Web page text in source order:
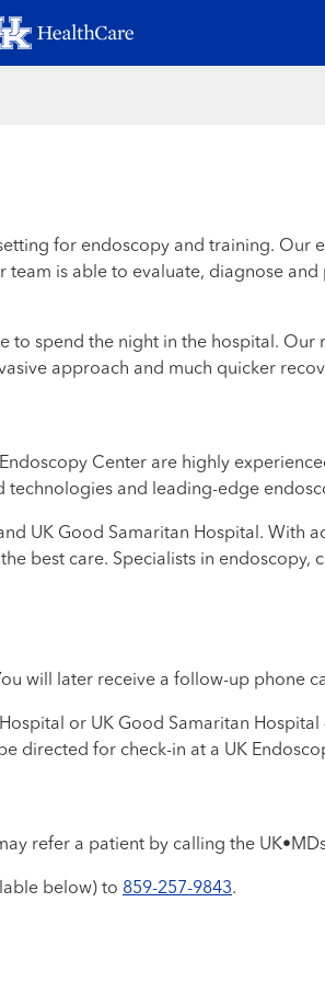
to
main
for endoscopy and training.
team is able to evaluate, diagnose
spend the night in the hospital.
approach and much quicker
Center are highly
and leading-edge
UK Good Samaritan Hospital. With
best care. Specialists in endoscopy,
will later receive a follow-up phone
or UK Good Samaritan
for check-in at a UK
refer a patient by calling the
below) to 859-257-9843.